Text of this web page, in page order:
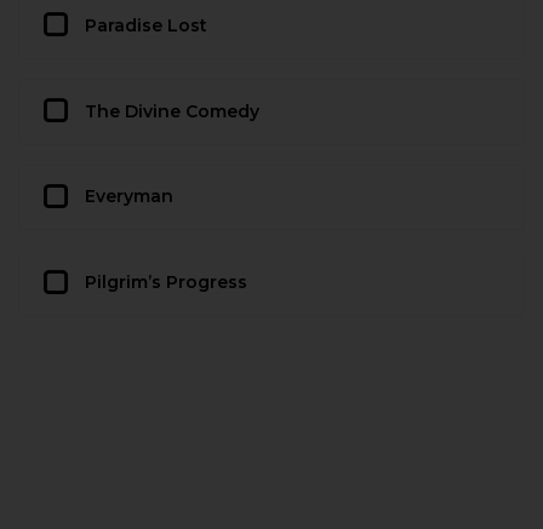
Paradise Lost
The Divine Comedy
Everyman
Pilgrim’s Progress